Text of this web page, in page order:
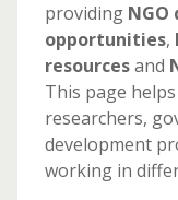
providingNGO
opportunities,
resourcesand
This page
researchers,
development
working in